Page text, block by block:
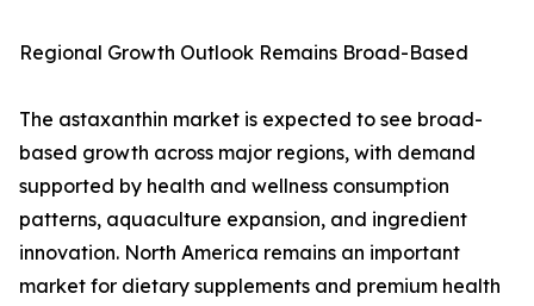
Regional Growth Outlook Remains Broad-Based
The astaxanthin market is expected to see broad-
based growth across major regions, with demand
supported by health and wellness consumption
patterns, aquaculture expansion, and ingredient
innovation. North America remains an important
market for dietary supplements and premium health